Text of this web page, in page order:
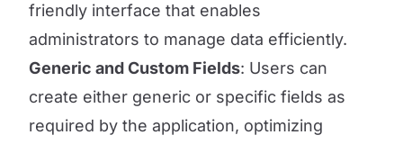
friendly interface that enables
administrators to manage data efficiently.
Generic and Custom Fields: Users can
create either generic or specific fields as
required by the application, optimizing